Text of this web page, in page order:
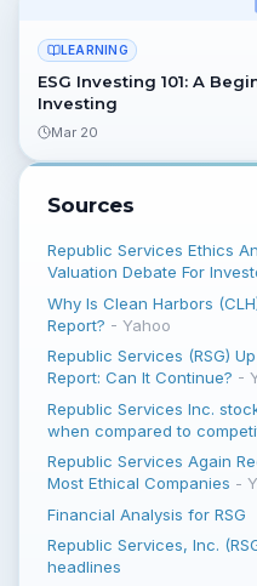
LEARNING
ESG Investing 101: A
Investing
Mar 20
Sources
Republic Services Ethics
Valuation Debate For
Why Is Clean Harbors
Report? - Yahoo
Republic Services (RSG)
Report: Can It Continue? -
Republic Services Inc.
when compared to
Republic Services Again
Most Ethical Companies -
Financial Analysis for RSG
Republic Services, Inc.
headlines